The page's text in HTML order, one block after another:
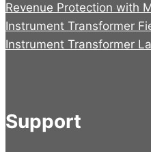
Revenue Protection with
Instrument Transformer
Instrument Transformer
Support